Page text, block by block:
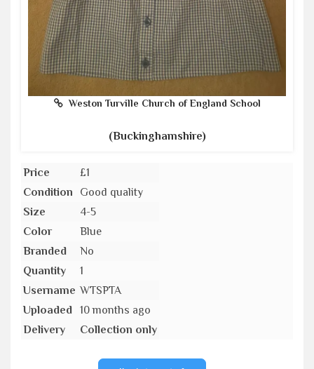
Weston Turville Church of England School
(Buckinghamshire)
Price
£1
Condition
Good quality
Size
4-5
Color
Blue
Branded
No
Quantity
1
Username WTSPTA
Uploaded
10 months ago
Delivery
Collection only